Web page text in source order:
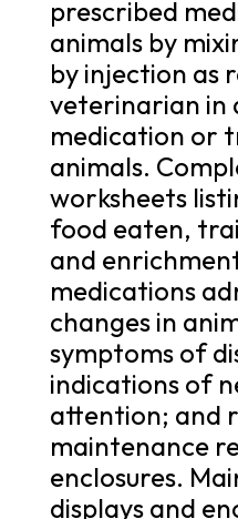
prescribed
animals by
by injection as
veterinarian in
medication or
animals.
worksheets
food eaten,
and
medications
changes in
symptoms of
indications of
attention; and
maintenance
enclosures.
displays and